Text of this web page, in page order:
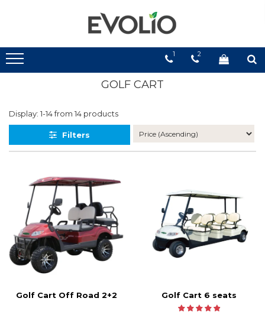
1 2
GOLF CART
Display: 1-14from 14 products
Filters
Golf Cart Off Road 2+2 Golf Cart 6 seats